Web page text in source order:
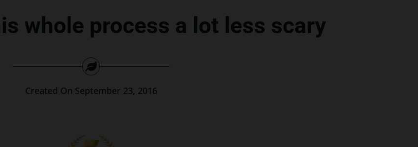
whole process a lot less scary
Created On September 23, 2016